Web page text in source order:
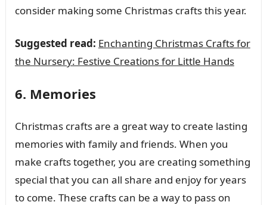
consider making some Christmas crafts this year.
Suggested read: Enchanting Christmas Crafts for
the Nursery: Festive Creations for Little Hands
6. Memories
Christmas crafts are a great way to create lasting
memories with family and friends. When you
make crafts together, you are creating something
special that you can all share and enjoy for years
to come. These crafts can be a way to pass on